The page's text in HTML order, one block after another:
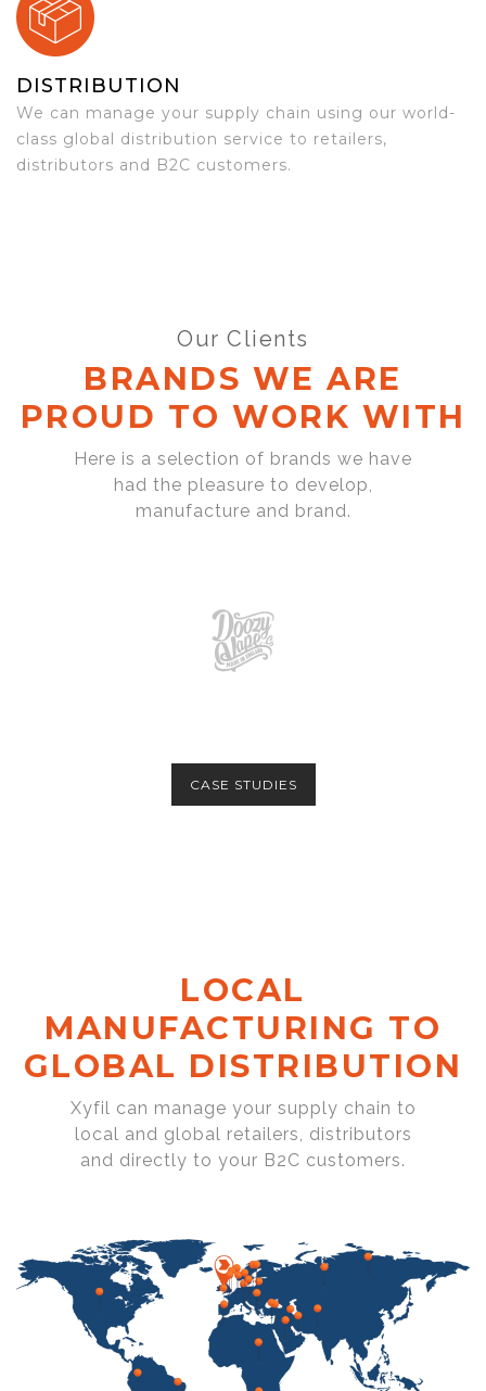
DISTRIBUTION
We can manage your supply chain using our world-
class global distribution service to retailers,
distributors and B2C customers.
Our Clients
BRANDS WE ARE
PROUD TO WORK WITH
Here is a selection of brands we have
had the pleasure to develop,
manufacture and brand.
CASE STUDIES
LOCAL
MANUFACTURING TO
GLOBAL DISTRIBUTION
Xyfil can manage your supply chain to
local and global retailers, distributors
and directly to your B2C customers.